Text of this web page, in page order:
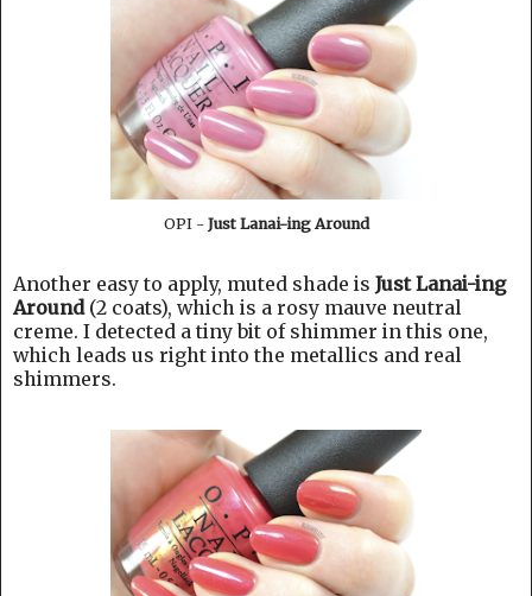
OPI - Just Lanai-ing Around
Another easy to apply, muted shade is Just Lanai-ing
Around(2 coats), which is a rosy mauve neutral
creme. I detected a tiny bit of shimmer in this one,
which leads us right into the metallics and real
shimmers.